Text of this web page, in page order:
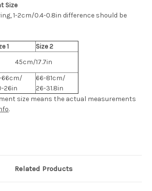
Size
1-2cm/0.4-0.8in difference should be
1
Size 2
17.7in
66cm/
26in
66-81cm/
26-31.8in
size means the actual measurements
.
Related Products